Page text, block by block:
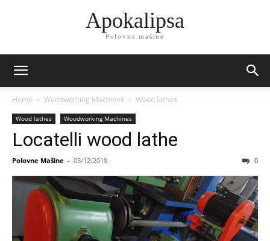
Apokalipsa
Polovne mašine
Home Woodworking Machines Wood lathes
Wood lathes Woodworking Machines
Locatelli wood lathe
Polovne Mašine - 05/12/2018 0